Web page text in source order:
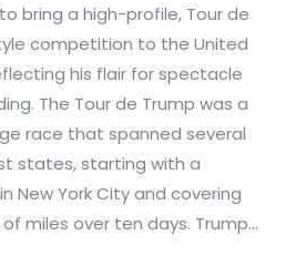
bring a high-profile, Tour de
competition to the United
his flair for spectacle
The Tour de Trump was a
race that spanned several
states, starting with a
New York City and covering
miles over ten days. Trump...